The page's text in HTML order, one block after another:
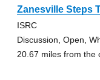
Zanesville Steps
ISRC
Discussion, Open,
20.67 miles from the